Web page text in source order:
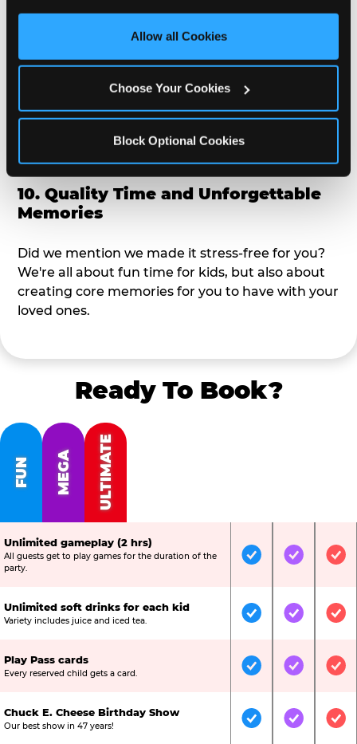
third party sites. Click ‘Allow All Cookies’ to use this
site with all cookies enabled, or click ‘Block Optional
Allow all Cookies
Choose Your Cookies
Block Optional Cookies
alike?
9. Toddler-Friendly Atmosphere
We're not too big where you can sit down and
relax and have your eyes on your kiddo the whole
time, but not to small where your 3 year old won't
10. Quality Time and Unforgettable
Memories
Did we mention we made it stress-free for you?
We're all about fun time for kids, but also about
creating core memories for you to have with your
loved ones.
Ready To Book?
FUN MEGA ULTIMATE
Unlimited gameplay (2 hrs)
All guests get to play games for the duration of the
party.
IncludedIncluded
Unlimited soft drinks for each kid
Variety includes juice and iced tea. IncludedIncluded
Play Pass cards
Every reserved child gets a card. IncludedIncluded
Chuck E. Cheese Birthday Show
Our best show in 47 years! IncludedIncluded